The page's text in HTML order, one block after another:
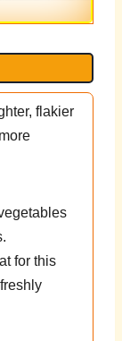
flakier
for this